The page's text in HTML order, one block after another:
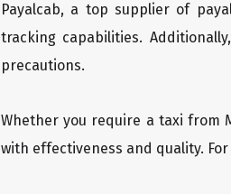
Payalcab, a top supplier of
tracking capabilities.
precautions.
Whether you require a taxi from
with effectiveness and quality.